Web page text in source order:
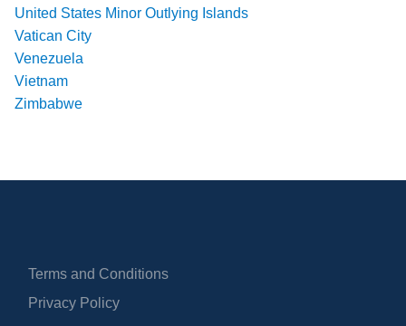
United States Minor Outlying Islands
Vatican City
Venezuela
Vietnam
Zimbabwe
Terms and Conditions
Privacy Policy